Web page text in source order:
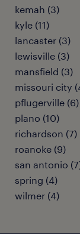
kemah (3)
kyle (11)
lancaster (3)
lewisville (3)
mansfield (3)
missouri city
pflugerville (6)
plano (10)
richardson (7)
roanoke (9)
san antonio
spring (4)
wilmer (4)